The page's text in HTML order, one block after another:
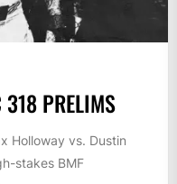
318 PRELIMS
Holloway vs. Dustin
stakes BMF